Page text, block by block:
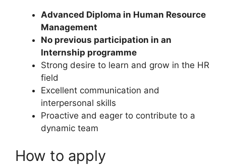
Advanced Diploma in Human Resource
Management
No previous participation in an
Internship programme
Strong desire to learn and grow in the HR
field
Excellent communication and
interpersonal skills
Proactive and eager to contribute to a
dynamic team
How to apply